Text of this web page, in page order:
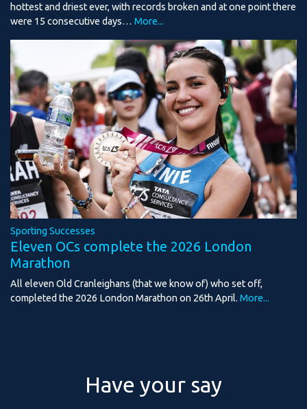
hottest and driest ever, with records broken and at one point there
were 15 consecutive days… More...
Sporting Successes
Eleven OCs complete the 2026 London
Marathon
All eleven Old Cranleighans (that we know of) who set off,
completed the 2026 London Marathon on 26th April. More...
Have your say